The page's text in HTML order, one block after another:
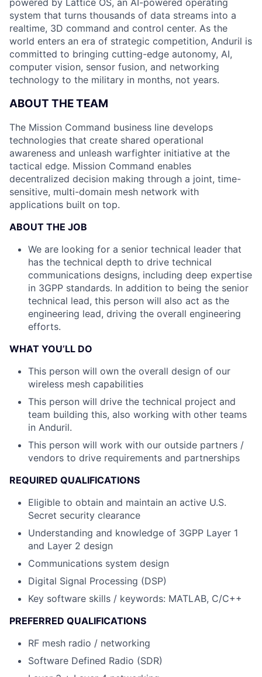
powered by Lattice OS, an AI-powered operating
system that turns thousands of data streams into a
realtime, 3D command and control center. As the
world enters an era of strategic competition, Anduril is
committed to bringing cutting-edge autonomy, AI,
computer vision, sensor fusion, and networking
technology to the military in months, not years.
ABOUT THE TEAM
The Mission Command business line develops
technologies that create shared operational
awareness and unleash warfighter initiative at the
tactical edge. Mission Command enables
decentralized decision making through a joint, time-
sensitive, multi-domain mesh network with
applications built on top.
ABOUT THE JOB
We are looking for a senior technical leader that
has the technical depth to drive technical
communications designs, including deep expertise
in 3GPP standards. In addition to being the senior
technical lead, this person will also act as the
engineering lead, driving the overall engineering
efforts.
WHAT YOU’LL DO
This person will own the overall design of our
wireless mesh capabilities
This person will drive the technical project and
team building this, also working with other teams
in Anduril.
This person will work with our outside partners /
vendors to drive requirements and partnerships
REQUIRED QUALIFICATIONS
Eligible to obtain and maintain an active U.S.
Secret security clearance
Understanding and knowledge of 3GPP Layer 1
and Layer 2 design
Communications system design
Digital Signal Processing (DSP)
Key software skills / keywords: MATLAB, C/C++
PREFERRED QUALIFICATIONS
RF mesh radio / networking
Software Defined Radio (SDR)